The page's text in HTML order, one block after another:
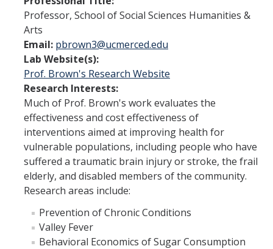
Student Opportunities
Past COEHD Graduate Students
Past COEHD Undergraduate Students
Contact Us
DIRECTORY APPLY GIVE
Professor, School of Social Sciences Humanities &
Arts
Email: pbrown3@ucmerced.edu
Lab Website(s):
Prof. Brown's Research Website
Research Interests:
Much of Prof. Brown's work evaluates the
effectiveness and cost effectiveness of
interventions aimed at improving health for
vulnerable populations, including people who have
suffered a traumatic brain injury or stroke, the frail
elderly, and disabled members of the community.
Research areas include:
Prevention of Chronic Conditions
Valley Fever
Behavioral Economics of Sugar Consumption